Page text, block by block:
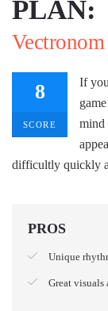
Vectronom
8
SCORE
If
mind
difficultly quickly
PROS
Unique
Great visuals